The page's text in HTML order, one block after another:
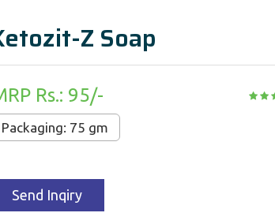
Z Soap
Rs.: 95/-
Packaging: 75 gm
Send Inqiry